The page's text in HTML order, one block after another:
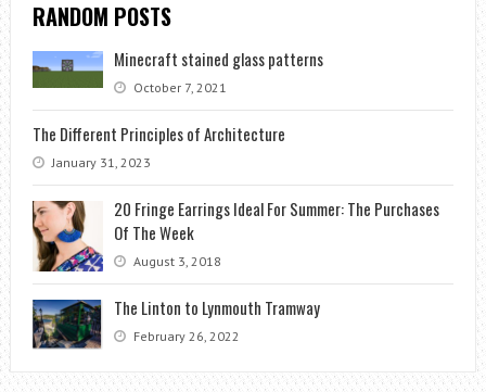
RANDOM POSTS
Minecraft stained glass patterns
October 7, 2021
The Different Principles of Architecture
January 31, 2023
20 Fringe Earrings Ideal For Summer: The Purchases
Of The Week
August 3, 2018
The Linton to Lynmouth Tramway
February 26, 2022